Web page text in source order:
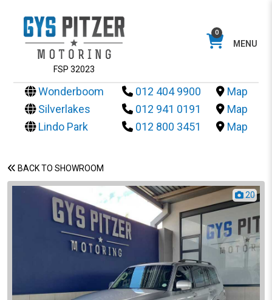
FSP 32023
0
MENU
Wonderboom 012 404 9900
Map
Silverlakes
012 941 0191
Map
Lindo Park
012 800 3451 Map
BACK TO SHOWROOM
20